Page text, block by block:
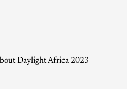
Daylight Africa 2023